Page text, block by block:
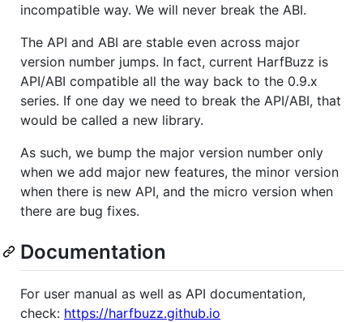
incompatible way. We will never break the ABI.
The API and ABI are stable even across major
version number jumps. In fact, current HarfBuzz is
API/ABI compatible all the way back to the 0.9.x
series. If one day we need to break the API/ABI, that
would be called a new library.
As such, we bump the major version number only
when we add major new features, the minor version
when there is new API, and the micro version when
there are bug fixes.
Documentation
For user manual as well as API documentation,
check: https://harfbuzz.github.io